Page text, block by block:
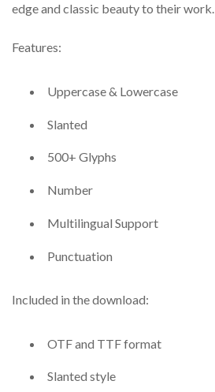
edge and classic beauty to their work.
Features:
Uppercase & Lowercase
Slanted
500+ Glyphs
Number
Multilingual Support
Punctuation
Included in the download:
OTF and TTF format
Slanted style